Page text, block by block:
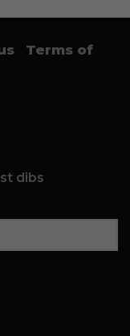
Terms of
dibs